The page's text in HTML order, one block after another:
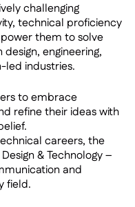
challenging
technical proficiency
them to solve
engineering,
led industries.
to embrace
refine their ideas with
careers, the
& Technology –
and
field.